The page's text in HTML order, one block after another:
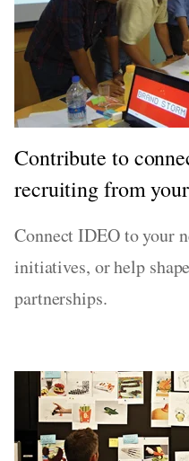
Contribute to
recruiting from
Connect IDEO to your
initiatives, or help
partnerships.